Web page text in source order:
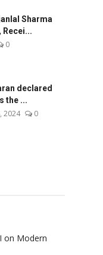
Sharma
0
declared
the ...
2024 0
on Modern